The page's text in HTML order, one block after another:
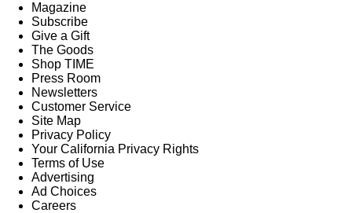
Magazine
Subscribe
Give a Gift
The Goods
Shop TIME
Press Room
Newsletters
Customer Service
Site Map
Privacy Policy
Your California Privacy Rights
Terms of Use
Advertising
Ad Choices
Careers